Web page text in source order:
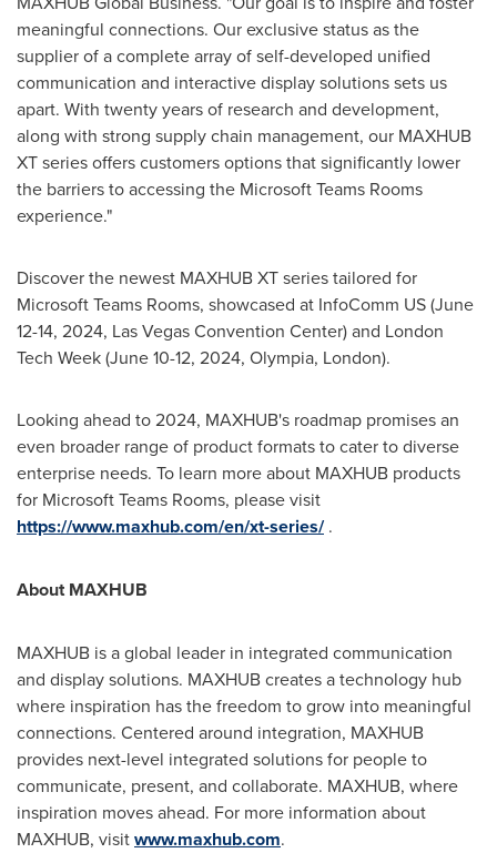
meaningful connections. Our exclusive status as the
supplier of a complete array of self-developed unified
communication and interactive display solutions sets us
apart. With twenty years of research and development,
along with strong supply chain management, our MAXHUB
XT series offers customers options that significantly lower
the barriers to accessing the Microsoft Teams Rooms
experience."
Discover the newest MAXHUB XT series tailored for
Microsoft Teams Rooms, showcased at InfoComm US (June
12-14, 2024, Las VegasConvention Center) and London
Tech Week (June 10-12, 2024, Olympia, London).
Looking ahead to 2024, MAXHUB's roadmap promises an
even broader range of product formats to cater to diverse
enterprise needs. To learn more about MAXHUB products
for Microsoft Teams Rooms, please visit
https://www.maxhub.com/en/xt-series/.
About MAXHUB
MAXHUB is a global leader in integrated communication
and display solutions. MAXHUB creates a technology hub
where inspiration has the freedom to grow into meaningful
connections. Centered around integration, MAXHUB
provides next-level integrated solutions for people to
communicate, present, and collaborate. MAXHUB, where
inspiration moves ahead. For more information about
MAXHUB, visitwww.maxhub.com.